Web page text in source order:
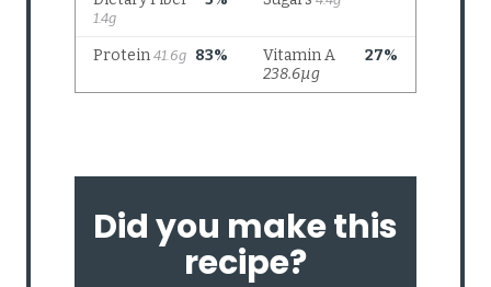
Did you make this
recipe?